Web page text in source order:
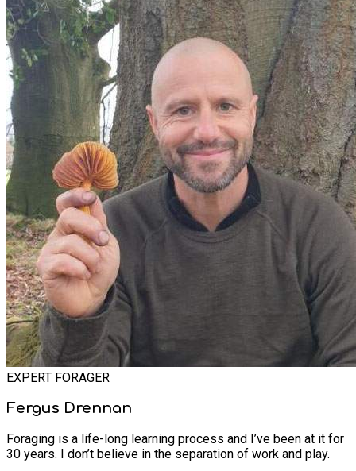
EXPERT FORAGER
Fergus Drennan
Foraging is a life-long learning process and I’ve been at it for
30 years. I don’t believe in the separation of work and play.